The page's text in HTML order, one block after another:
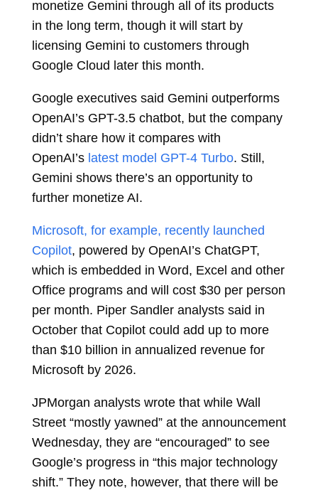
monetize Gemini through all of its products
in the long term, though it will start by
licensing Gemini to customers through
Google Cloud later this month.
Google executives said Gemini outperforms
OpenAI’s GPT-3.5 chatbot, but the company
didn’t share how it compares with
OpenAI’s latest model GPT-4 Turbo. Still,
Gemini shows there’s an opportunity to
further monetize AI.
Microsoft, for example, recently launched
Copilot, powered by OpenAI’s ChatGPT,
which is embedded in Word, Excel and other
Office programs and will cost $30 per person
per month. Piper Sandler analysts said in
October that Copilot could add up to more
than $10 billion in annualized revenue for
Microsoft by 2026.
JPMorgan analysts wrote that while Wall
Street “mostly yawned” at the announcement
Wednesday, they are “encouraged” to see
Google’s progress in “this major technology
shift.” They note, however, that there will be